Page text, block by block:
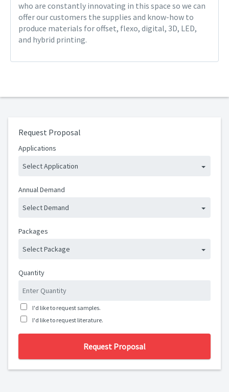
who are constantly innovating in this space so we can
offer our customers the supplies and know-how to
produce materials for offset, flexo, digital, 3D, LED,
and hybrid printing.
Request Proposal
Applications
Select Application
Annual Demand
Select Demand
Packages
Select Package
Quantity
I'd like to request samples.
I'd like to request literature.
Request Proposal